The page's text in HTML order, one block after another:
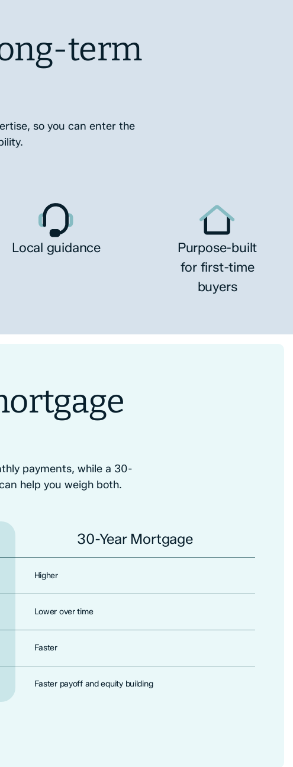
term
so you can enter the
Local guidance
Purpose-built
for first-time
buyers
payments, while a 30-
help you weigh both.
30-Year Mortgage
Higher
Lower over time
Faster
Faster payoff and equity building